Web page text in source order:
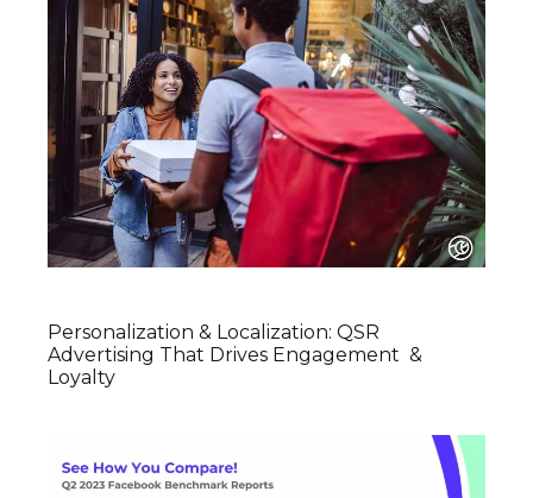
Personalization & Localization: QSR
Advertising That Drives Engagement &
Loyalty